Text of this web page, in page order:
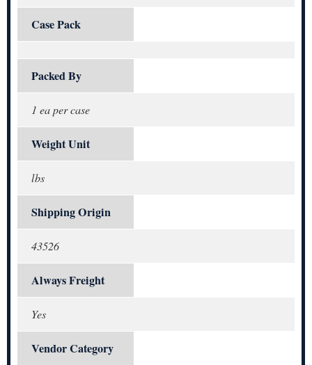
Case Pack
Packed By
1 ea per case
Weight Unit
lbs
Shipping Origin
43526
Always Freight
Yes
Vendor Category